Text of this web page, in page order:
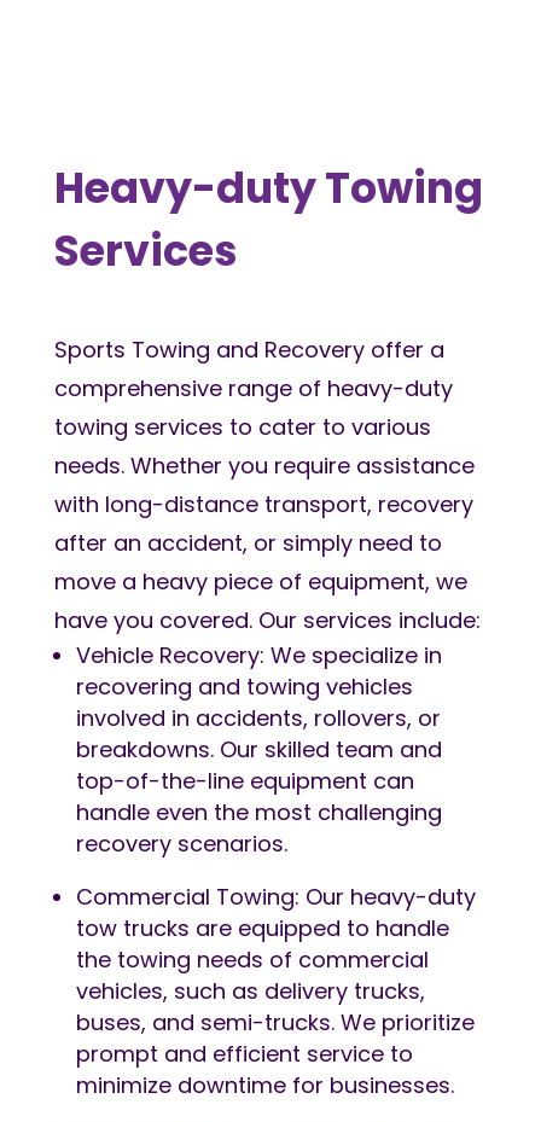
Heavy-duty Towing
Services
Sports Towing and Recovery offer a
comprehensive range of heavy-duty
towing services to cater to various
needs. Whether you require assistance
with long-distance transport, recovery
after an accident, or simply need to
move a heavy piece of equipment, we
have you covered. Our services include:
Vehicle Recovery: We specialize in
recovering and towing vehicles
involved in accidents, rollovers, or
breakdowns. Our skilled team and
top-of-the-line equipment can
handle even the most challenging
recovery scenarios.
Commercial Towing: Our heavy-duty
tow trucks are equipped to handle
the towing needs of commercial
vehicles, such as delivery trucks,
buses, and semi-trucks. We prioritize
prompt and efficient service to
minimize downtime for businesses.